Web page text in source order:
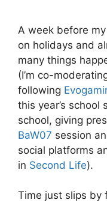
A week before
on holidays and
many things
(I’m co-
following
this year’s school
school, giving
BaW07 session
social platforms
in Second Life).
Time just slips by